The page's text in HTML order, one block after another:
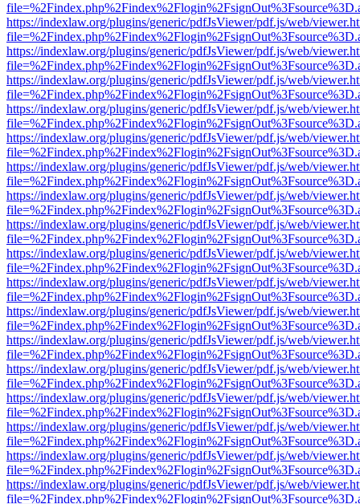
https://indexlaw.org/plugins/generic/pdfJsViewer/pdf.js/web/
https://indexlaw.org/plugins/generic/pdfJsViewer/pdf.js/web/
https://indexlaw.org/plugins/generic/pdfJsViewer/pdf.js/web/
https://indexlaw.org/plugins/generic/pdfJsViewer/pdf.js/web/
https://indexlaw.org/plugins/generic/pdfJsViewer/pdf.js/web/
https://indexlaw.org/plugins/generic/pdfJsViewer/pdf.js/web/
https://indexlaw.org/plugins/generic/pdfJsViewer/pdf.js/web/
https://indexlaw.org/plugins/generic/pdfJsViewer/pdf.js/web/
https://indexlaw.org/plugins/generic/pdfJsViewer/pdf.js/web/
https://indexlaw.org/plugins/generic/pdfJsViewer/pdf.js/web/
https://indexlaw.org/plugins/generic/pdfJsViewer/pdf.js/web/
https://indexlaw.org/plugins/generic/pdfJsViewer/pdf.js/web/
https://indexlaw.org/plugins/generic/pdfJsViewer/pdf.js/web/
https://indexlaw.org/plugins/generic/pdfJsViewer/pdf.js/web/
https://indexlaw.org/plugins/generic/pdfJsViewer/pdf.js/web/
https://indexlaw.org/plugins/generic/pdfJsViewer/pdf.js/web/
https://indexlaw.org/plugins/generic/pdfJsViewer/pdf.js/web/